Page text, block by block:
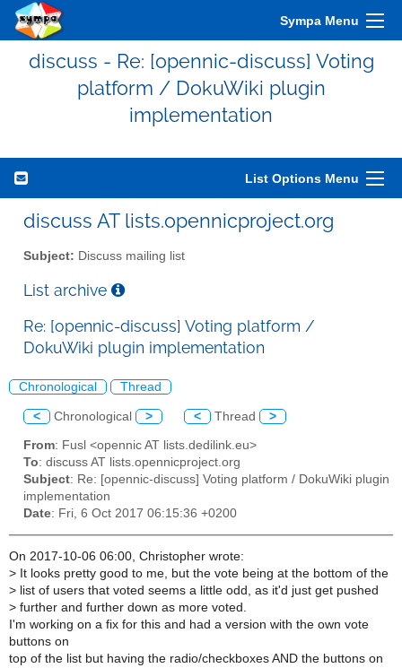
Sympa Menu
discuss - Re: [opennic-discuss] Voting
platform / DokuWiki plugin
implementation
List Options Menu
discuss AT lists.opennicproject.org
Subject: Discuss mailing list
List archive
Re: [opennic-discuss] Voting platform /
DokuWiki plugin implementation
Chronological Thread
< Chronological > < Thread >
From: Fusl <opennic AT lists.dedilink.eu>
To: discuss AT lists.opennicproject.org
Subject: Re: [opennic-discuss] Voting platform / DokuWiki plugin
implementation
Date: Fri, 6 Oct 2017 06:15:36 +0200
On 2017-10-06 06:00, Christopher wrote:
> It looks pretty good to me, but the vote being at the bottom of the
> list of users that voted seems a little odd, as it'd just get pushed
> further and further down as more voted.
I'm working on a fix for this and had a version with the own vote
buttons on
top of the list but having the radio/checkboxes AND the buttons on